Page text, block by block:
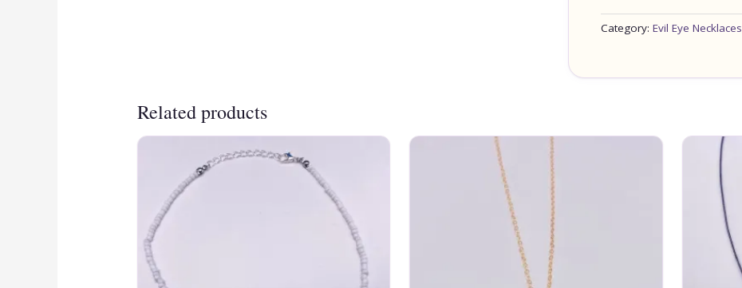
Category: Evil Eye Necklaces
Related products